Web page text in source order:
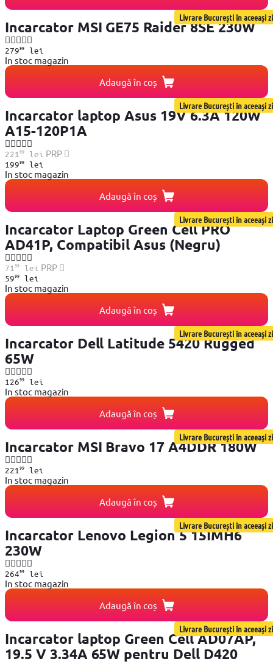
Livrare București în aceeași zi
Incarcator MSI GE75 Raider 8SE 230W
27999lei
In stoc magazin
Adaugă în coș
Livrare București în aceeași zi
Incarcator laptop Asus 19V 6.3A 120W
A15-120P1A
221 99lei PRP
19999lei
In stoc magazin
Adaugă în coș
Livrare București în aceeași zi
Incarcator Laptop Green Cell PRO
AD41P, Compatibil Asus (Negru)
71 99lei PRP
5999lei
In stoc magazin
Adaugă în coș
Livrare București în aceeași zi
Incarcator Dell Latitude 5420 Rugged
65W
12699lei
In stoc magazin
Adaugă în coș
Livrare București în aceeași zi
Incarcator MSI Bravo 17 A4DDR 180W
221 99lei
In stoc magazin
Adaugă în coș
Livrare București în aceeași zi
Incarcator Lenovo Legion 5 15IMH6
230W
26499lei
In stoc magazin
Adaugă în coș
Livrare București în aceeași zi
Incarcator laptop Green Cell AD07AP,
19.5 V 3.34A 65W pentru Dell D420